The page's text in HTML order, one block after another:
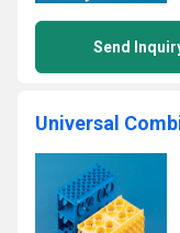
Send
Universal